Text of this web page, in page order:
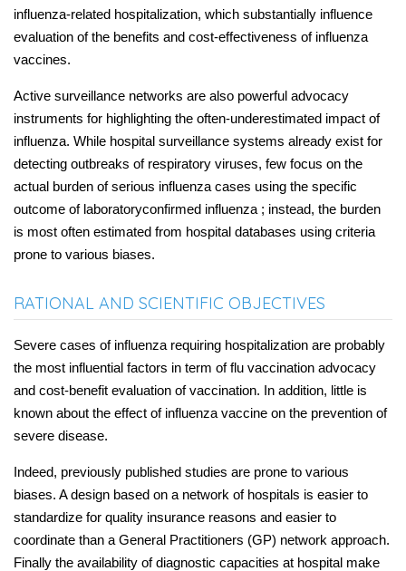
influenza-related hospitalization, which substantially influence
evaluation of the benefits and cost-effectiveness of influenza
vaccines.
Active surveillance networks are also powerful advocacy
instruments for highlighting the often-underestimated impact of
influenza. While hospital surveillance systems already exist for
detecting outbreaks of respiratory viruses, few focus on the
actual burden of serious influenza cases using the specific
outcome of laboratoryconfirmed influenza ; instead, the burden
is most often estimated from hospital databases using criteria
prone to various biases.
RATIONAL AND SCIENTIFIC OBJECTIVES
Severe cases of influenza requiring hospitalization are probably
the most influential factors in term of flu vaccination advocacy
and cost-benefit evaluation of vaccination. In addition, little is
known about the effect of influenza vaccine on the prevention of
severe disease.
Indeed, previously published studies are prone to various
biases. A design based on a network of hospitals is easier to
standardize for quality insurance reasons and easier to
coordinate than a General Practitioners (GP) network approach.
Finally the availability of diagnostic capacities at hospital make